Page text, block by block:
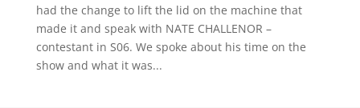
had the change to lift the lid on the machine that
made it and speak with NATE CHALLENOR –
contestant in S06. We spoke about his time on the
show and what it was...